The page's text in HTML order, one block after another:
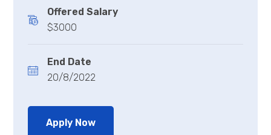
Offered Salary
$3000
End Date
20/8/2022
Apply Now